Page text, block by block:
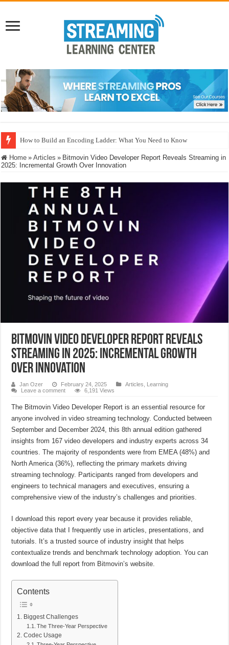
How to Build an Encoding Ladder: What You Need to Know
Microsoft MLVC: Interoperability, Power Realities, and the Neural
Home » Articles » Bitmovin Video Developer Report Reveals Streaming in
2025: Incremental Growth Over Innovation
Bitmovin Video Developer Report Reveals
Streaming in 2025: Incremental Growth
Over Innovation
Jan Ozer February 24, 2025 Articles
Learning
Leave a comment
6,191 Views
The Bitmovin Video Developer Report is an essential resource for
anyone involved in video streaming technology. Conducted between
September and December 2024, this 8th annual edition gathered
insights from 167 video developers and industry experts across 34
countries. The majority of respondents were from EMEA (48%) and
North America (36%), reflecting the primary markets driving
streaming technology. Participants ranged from developers and
engineers to technical managers and executives, ensuring a
comprehensive view of the industry’s challenges and priorities.
I download this report every year because it provides reliable,
objective data that I frequently use in articles, presentations, and
tutorials. It’s a trusted source of industry insight that helps
contextualize trends and benchmark technology adoption. You can
download the full report from Bitmovin’s website.
Contents
Biggest Challenges
The Three-Year Perspective
Codec Usage